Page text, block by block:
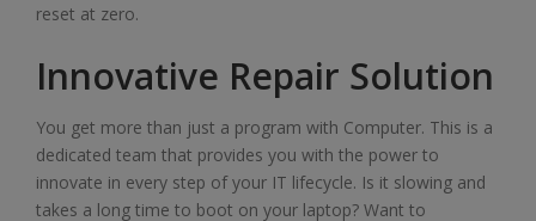
reset at zero.
Innovative Repair Solution
You get more than just a program with Computer. This is a
dedicated team that provides you with the power to
innovate in every step of your IT lifecycle. Is it slowing and
takes a long time to boot on your laptop? Want to